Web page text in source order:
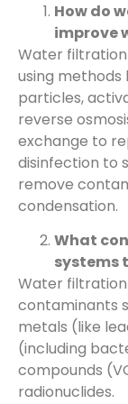
How do
improve
Water
using
particles,
reverse
exchange to
disinfection to
remove
condensation.
What
systems
Water
contaminants
metals (like
(including
compounds
radionuclides.